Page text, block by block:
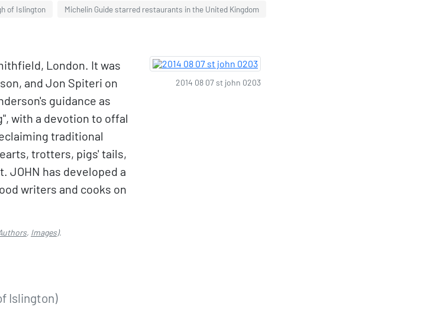
of Islington Michelin Guide starred restaurants in the United Kingdom
London. It was
and Jon Spiteri on
guidance as
with a devotion to offal
traditional
trotters, pigs' tails,
JOHN has developed a
writers and cooks on
, Images).
Islington)
2014 08 07 st john 0203